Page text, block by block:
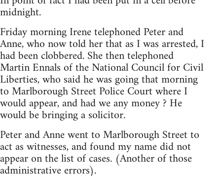
midnight.
Friday morning Irene telephoned Peter and
Anne, who now told her that as I was arrested, I
had been clobbered. She then telephoned
Martin Ennals of the National Council for Civil
Liberties, who said he was going that morning
to Marlborough Street Police Court where I
would appear, and had we any money ? He
would be bringing a solicitor.
Peter and Anne went to Marlborough Street to
act as witnesses, and found my name did not
appear on the list of cases. (Another of those
administrative errors).